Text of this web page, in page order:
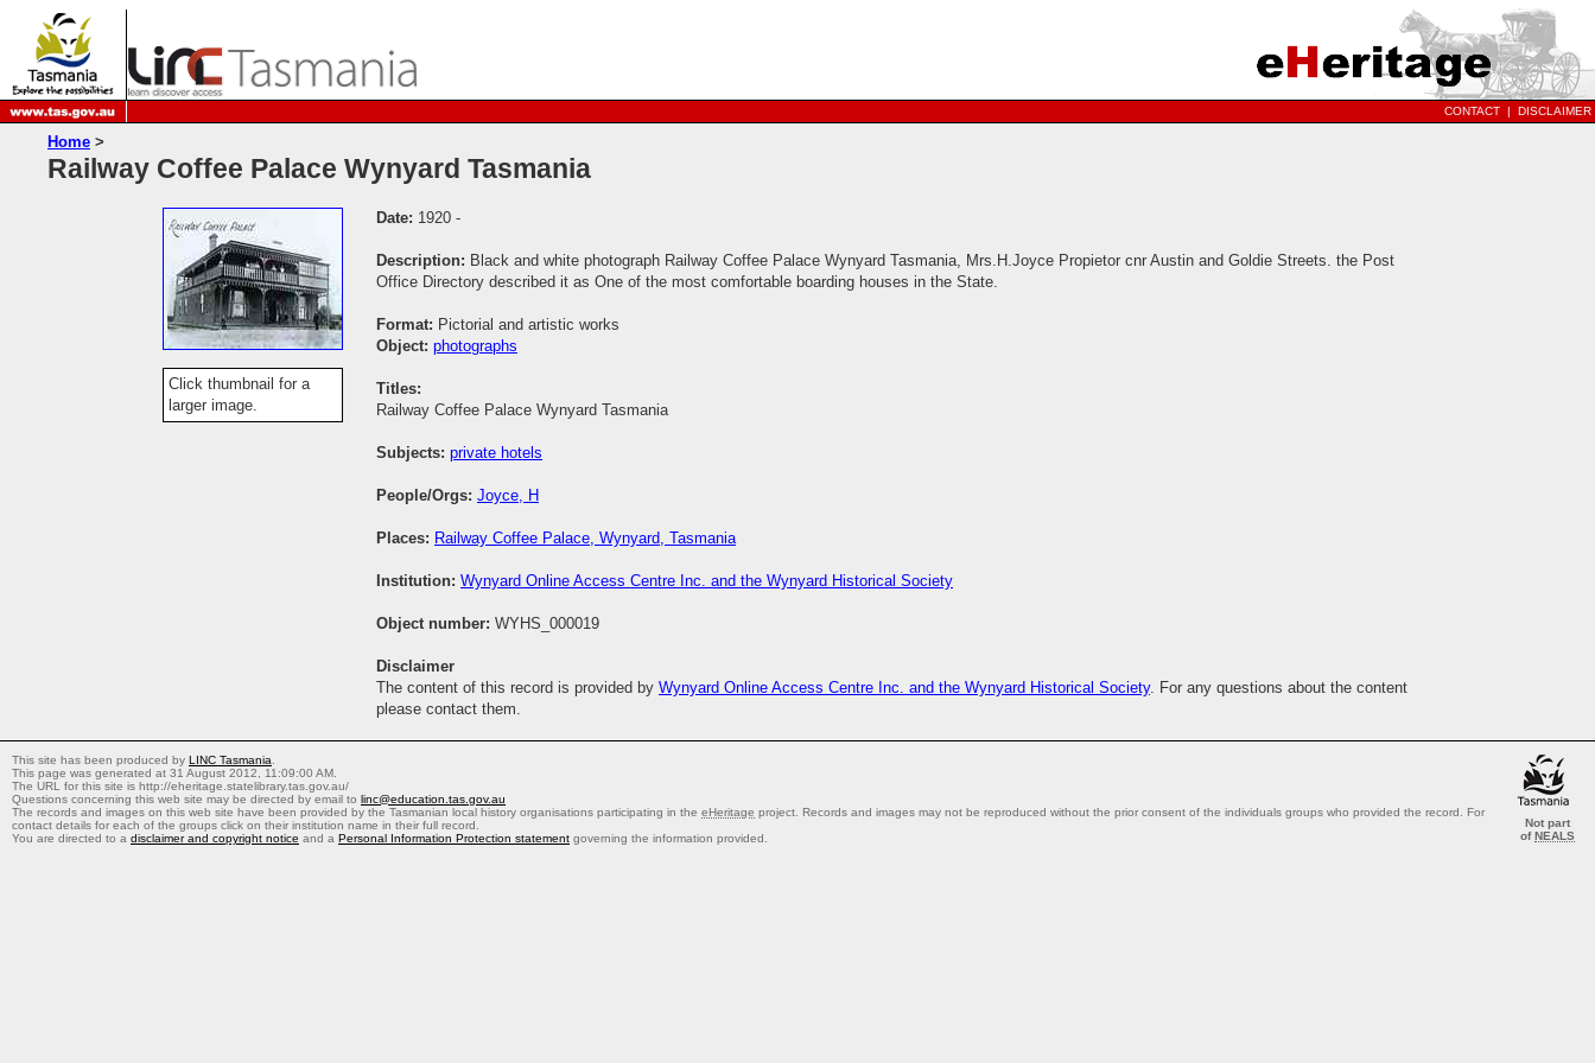
CONTACT | DISCLAIMER
Home >
Railway Coffee Palace Wynyard Tasmania
Click thumbnail for a
larger image.
Date: 1920 -
Description: Black and white photograph Railway Coffee Palace Wynyard Tasmania, Mrs.H.Joyce Propietor cnr Austin and Goldie Streets. the Post
Office Directory described it as One of the most comfortable boarding houses in the State.
Format: Pictorial and artistic works
Object: photographs
Titles:
Railway Coffee Palace Wynyard Tasmania
Subjects: private hotels
People/Orgs: Joyce, H
Places: Railway Coffee Palace, Wynyard, Tasmania
Institution: Wynyard Online Access Centre Inc. and the Wynyard Historical Society
Object number: WYHS_000019
Disclaimer
The content of this record is provided by Wynyard Online Access Centre Inc. and the Wynyard Historical Society. For any questions about the content
please contact them.
Not part
ofNEALS
This site has been produced by LINC Tasmania
This page was generated at 31 August 2012, 11:09:00 AM.
The URL for this site is http://eheritage.statelibrary.tas.gov.au/
Questions concerning this web site may be directed by email to linc@education.tas.gov.au
The records and images on this web site have been provided by the Tasmanian local history organisations participating in the eHeritage project. Records and images may not be reproduced without the prior consent of the individuals groups who provided the record. For
contact details for each of the groups click on their institution name in their full record.
You are directed to a disclaimer and copyright notice and a Personal Information Protection statement governing the information provided.